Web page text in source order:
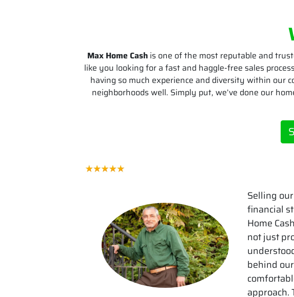
Max Home Cash is one of the most reputable and
like you looking for a fast and haggle-free sales
having so much experience and diversity within our
neighborhoods well. Simply put, we’ve done our
Selling
financial
Home
not just
behind
approach.